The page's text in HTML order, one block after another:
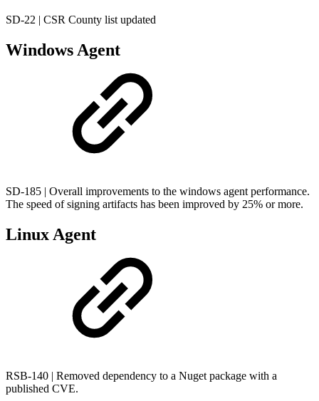
SD-22 | CSR County list updated
Windows Agent
SD-185 | Overall improvements to the windows agent performance.
The speed of signing artifacts has been improved by 25% or more.
Linux Agent
RSB-140 | Removed dependency to a Nuget package with a
published CVE.